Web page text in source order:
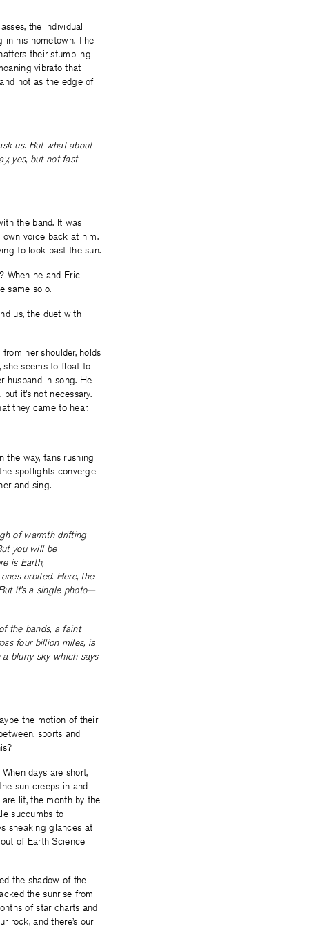
the individual
in his hometown. The
their stumbling
vibrato that
hot as the edge of
us. But what about
yes, but not fast
the band. It was
own voice back at him.
to look past the sun.
When he and Eric
same solo.
us, the duet with
her shoulder, holds
seems to float to
husband in song. He
it’s not necessary.
they came to hear.
the way, fans rushing
spotlights converge
and sing.
of warmth drifting
you will be
is Earth,
orbited. Here, the
it’s a single photo—
the bands, a faint
four billion miles, is
blurry sky which says
the motion of their
sports and
days are short,
sun creeps in and
lit, the month by the
succumbs to
sneaking glances at
of Earth Science
the shadow of the
the sunrise from
of star charts and
rock, and there’s our